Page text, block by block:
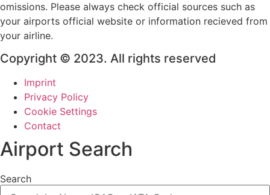
omissions. Please always check official sources such as
your airports official website or information recieved from
your airline.
Copyright © 2023. All rights reserved
Imprint
Privacy Policy
Cookie Settings
Contact
Airport Search
Search